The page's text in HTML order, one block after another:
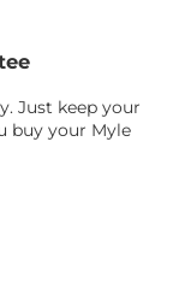
Just keep your
buy your Myle